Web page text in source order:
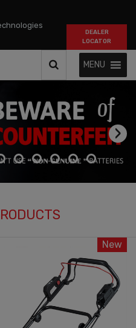
DEALER
LOCATOR
MENU
›
New